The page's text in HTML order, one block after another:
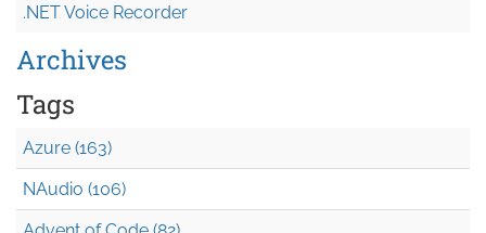
.NET Voice Recorder
Archives
Tags
Azure (163)
NAudio (106)